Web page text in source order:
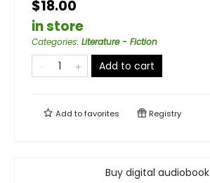
$18.00
in store
Categories: Literature - Fiction
Add to cart
Add tofavorites Registry
Buy digital audiobook